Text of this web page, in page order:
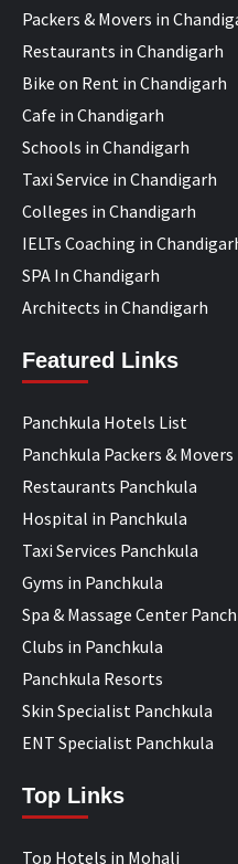
Packers & Movers in
Restaurants in Chandigarh
Bike on Rent in Chandigarh
Cafe in Chandigarh
Schools in Chandigarh
Taxi Service in Chandigarh
Colleges in Chandigarh
IELTs Coaching in
SPA In Chandigarh
Architects in Chandigarh
Featured Links
Panchkula Hotels List
Panchkula Packers & Movers
Restaurants Panchkula
Hospital in Panchkula
Taxi Services Panchkula
Gyms in Panchkula
Spa & Massage Center
Clubs in Panchkula
Panchkula Resorts
Skin Specialist Panchkula
ENT Specialist Panchkula
Top Links
Top Hotels in Mohali